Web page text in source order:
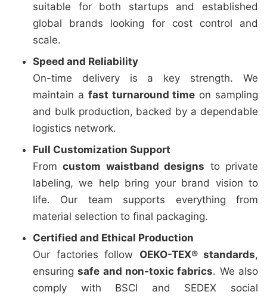
suitable for both startups and established
global brands looking for cost control and
scale.
Speed and Reliability
On-time delivery is a key strength. We
maintain a fast turnaround time on sampling
and bulk production, backed by a dependable
logistics network.
Full Customization Support
Fromcustom waistband designs to private
labeling, we help bring your brand vision to
life. Our team supports everything from
material selection to final packaging.
Certified and Ethical Production
Our factories follow OEKO-TEX® standards,
ensuringsafe and non-toxic fabrics. We also
comply with BSCI and SEDEX social